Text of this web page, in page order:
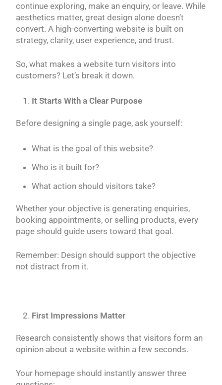
continue exploring, make an enquiry, or leave. While
aesthetics matter, great design alone doesn’t
convert. A high-converting website is built on
strategy, clarity, user experience, and trust.
So, what makes a website turn visitors into
customers? Let’s break it down.
It Starts With a Clear Purpose
Before designing a single page, ask yourself:
What is the goal of this website?
Who is it built for?
What action should visitors take?
Whether your objective is generating enquiries,
booking appointments, or selling products, every
page should guide users toward that goal.
Remember: Design should support the objective
not distract from it.
First Impressions Matter
Research consistently shows that visitors form an
opinion about a website within a few seconds.
Your homepage should instantly answer three